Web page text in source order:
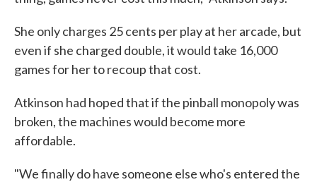
She only charges 25 cents per play at her arcade, but
even if she charged double, it would take 16,000
games for her to recoup that cost.
Atkinson had hoped that if the pinball monopoly was
broken, the machines would become more
affordable.
"We finally do have someone else who's entered the